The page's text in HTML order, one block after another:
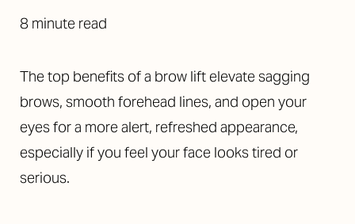
8 minute read
The top benefits of a brow lift elevate sagging
brows, smooth forehead lines, and open your
eyes for a more alert, refreshed appearance,
especially if you feel your face looks tired or
serious.